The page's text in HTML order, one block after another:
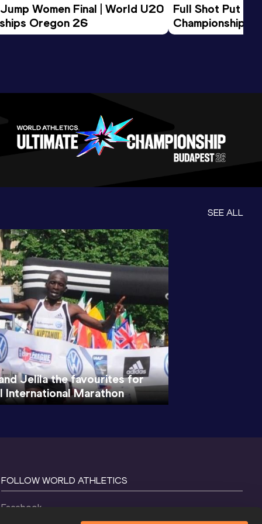
Women Final | World U20
Oregon 26
Full Shot Put
Championships
SEE ALL
Jelila the favourites for
International Marathon
FOLLOW WORLD ATHLETICS
Facebook